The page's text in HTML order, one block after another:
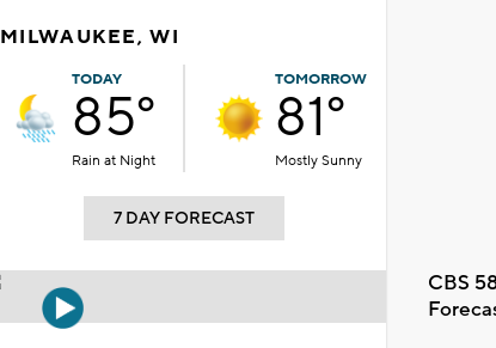
MILWAUKEE, WI
TODAY
85°
Rain at Night
TOMORROW
81°
Mostly Sunny
7 DAY FORECAST
CBS